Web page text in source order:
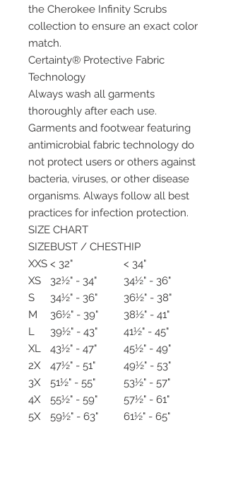
the Cherokee Infinity Scrubs
collection to ensure an exact color
match.
Certainty® Protective Fabric
Technology
Always wash all garments
thoroughly after each use.
Garments and footwear featuring
antimicrobial fabric technology do
not protect users or others against
bacteria, viruses, or other disease
organisms. Always follow all best
practices for infection protection.
SIZE CHART
SIZEBUST / CHESTHIP
XXS < 32"
< 34"
XS
32½" - 34"
34½" - 36"
S
34½" - 36"
36½" - 38"
M
36½" - 39"
38½" - 41"
L
39½" - 43"
41½" - 45"
XL
43½" - 47"
45½" - 49"
2X
47½" - 51"
49½" - 53"
3X
51½" - 55"
53½" - 57"
4X
55½" - 59"
57½" - 61"
5X
59½" - 63" 61½" - 65"